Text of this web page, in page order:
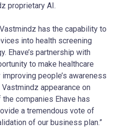
proprietary AI.
has the capability to
into health screening
Ehave’s partnership with
to make healthcare
people’s awareness
appearance on
companies Ehave has
a tremendous vote of
of our business plan.”